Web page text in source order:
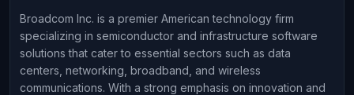
Broadcom Inc. is a premier American technology firm
specializing in semiconductor and infrastructure software
solutions that cater to essential sectors such as data
centers, networking, broadband, and wireless
communications. With a strong emphasis on innovation and